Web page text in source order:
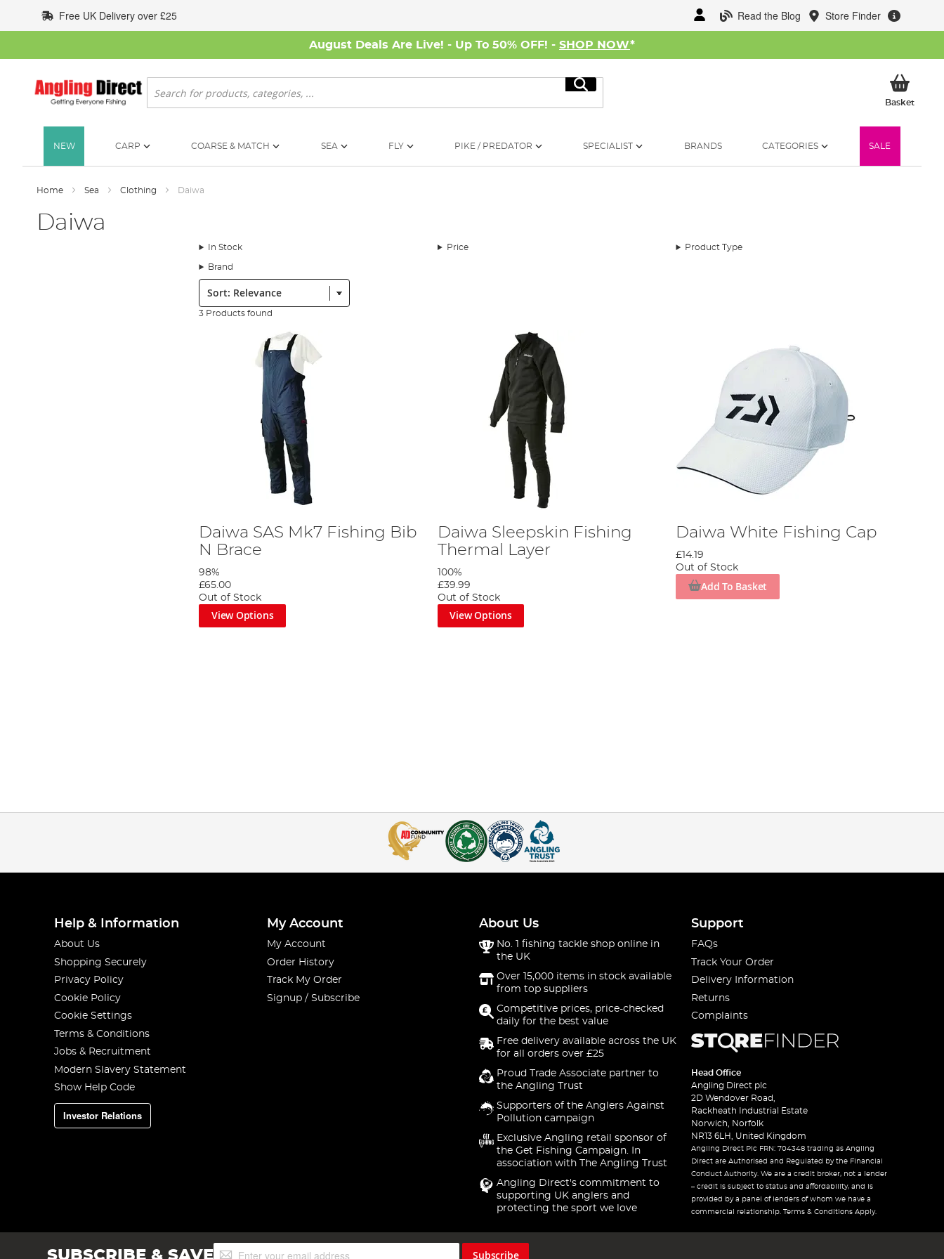
to
Content
Read the Blog Store Finder
Free UK Delivery over £25
August Deals Are Live! - Up To 50% OFF! - SHOP NOW*
Search
Search
BasketMy
NEW CARP COARSE & MATCH SEA FLY PIKE / PREDATOR SPECIALIST BRANDS CATEGORIES SALE
Home Sea Clothing Daiwa
Daiwa
In Stock Price Product Type
Brand
Sort:
3 Products found
Daiwa SAS Mk7 Fishing Bib
N Brace
98%
£65.00
Out of Stock
View Options
Daiwa Sleepskin Fishing
Thermal Layer
100%
£39.99
Out of Stock
View Options
Daiwa White Fishing Cap
£14.19
Out of Stock
Add To Basket
Help & Information
About Us
Shopping Securely
Privacy Policy
Cookie Policy
Cookie Settings
Terms & Conditions
Jobs & Recruitment
Modern Slavery Statement
Show Help Code
Investor Relations
My Account
My Account
Order History
Track My Order
Signup / Subscribe
About Us
No. 1 fishing tackle shop online in
the UK
Over 15,000 items in stock available
from top suppliers
Competitive prices, price-checked
daily for the best value
Free delivery available across the UK
for all orders over £25
Proud Trade Associate partner to
the Angling Trust
Supporters of the Anglers Against
Pollution campaign
Exclusive Angling retail sponsor of
the Get Fishing Campaign. In
association with The Angling Trust
Angling Direct's commitment to
supporting UK anglers and
protecting the sport we love
Support
FAQs
Track Your Order
Delivery Information
Returns
Complaints
Head Office
Angling Direct plc
2D Wendover Road,
Rackheath Industrial Estate
Norwich, Norfolk
NR13 6LH, United Kingdom
Angling Direct Plc FRN: 704348 trading as Angling
Direct are Authorised and Regulated by the Financial
Conduct Authority. We are a credit broker, not a lender
– credit is subject to status and affordability, and is
provided by a panel of lenders of whom we have a
commercial relationship. Terms & Conditions Apply.
SUBSCRIBE & SAVESign
Subscribe